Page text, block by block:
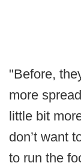
"Before,
more
little bit
don’t want
to run the